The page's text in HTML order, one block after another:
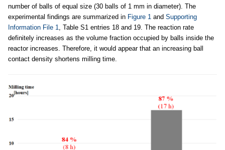
number of balls of equal size (30 balls of 1 mm in diameter). The
experimental findings are summarized in Figure 1 and Supporting
Information File 1
, Table S1 entries 18 and 19. The reaction rate
definitely increases as the volume fraction occupied by balls inside the
reactor increases. Therefore, it would appear that an increasing ball
contact density shortens milling time.